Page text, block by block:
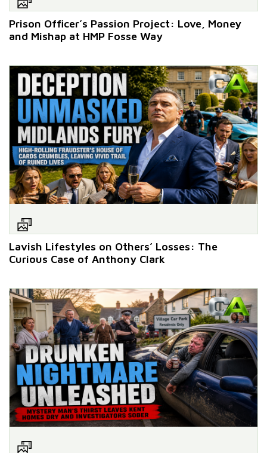
Prison Officer’s Passion Project: Love, Money
and Mishap at HMP Fosse Way
Lavish Lifestyles on Others’ Losses: The
Curious Case of Anthony Clark